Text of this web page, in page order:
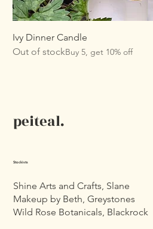
Ivy Dinner Candle
Out of stockBuy 5, get 10% off
peiteal.
Stockists
Shine Arts and Crafts, Slane
Makeup by Beth, Greystones
Wild Rose Botanicals, Blackrock